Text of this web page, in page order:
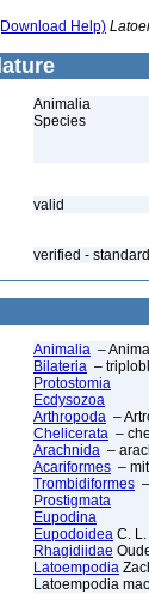
Help)
Animalia
Species
valid
verified -
Animalia –
Bilateria –
Protostomia
Ecdysozoa
Arthropoda –
Chelicerata –
Arachnida –
Acariformes –
Trombidiformes
Prostigmata
Eupodina
Eupodoidea C.
Rhagidiidae
Latoempodia
Latoempodia